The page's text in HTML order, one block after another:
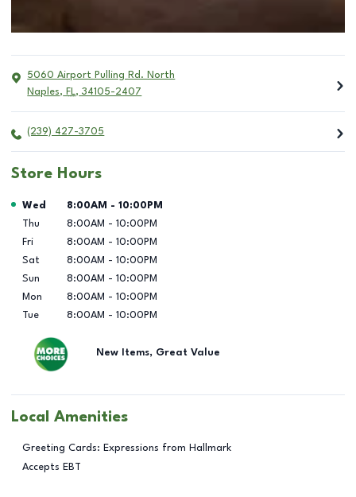
5060 Airport Pulling Rd. North
Naples, FL, 34105-2407
(239) 427-3705
Store Hours
Day of the Week Hours
Wed 8:00AM - 10:00PM
Thu
8:00AM - 10:00PM
Fri
8:00AM - 10:00PM
Sat
8:00AM - 10:00PM
Sun
8:00AM - 10:00PM
Mon
8:00AM - 10:00PM
Tue
8:00AM - 10:00PM
New Items, Great Value
Local Amenities
Greeting Cards: Expressions from Hallmark
Accepts EBT